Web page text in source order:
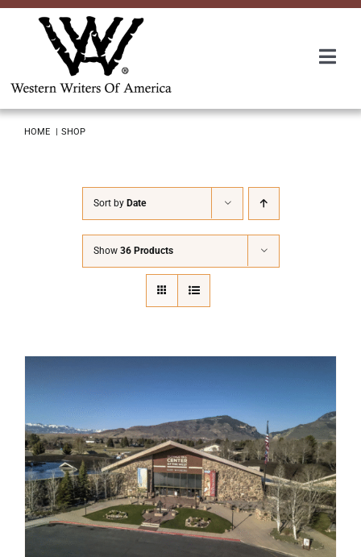
Skip
Symposium
Packing The West
Charitable Giving
Contact
HOME SHOP
Sort by Date
Show 36 Products